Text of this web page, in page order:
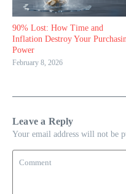
90% Lost: How Time and
Inflation Destroy Your
Power
February 8, 2026
Leave a Reply
Your email address will not be